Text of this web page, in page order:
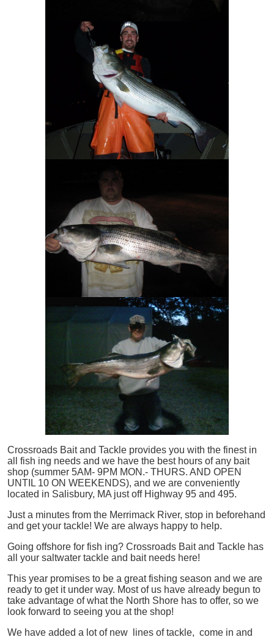
Crossroads Bait and Tackle provides you with the finest in
all
fish ing needs and we have the best hours of any bait
shop (summer 5AM- 9PM MON.- THURS. AND OPEN
UNTIL 10 ON WEEKENDS), and we are conveniently
located in Salisbury, MA just off Highway 95 and 495.
Just a minutes from the Merrimack River, stop in beforehand
and get your tackle! We are always happy to help.
Going offshore for fish ing? Crossroads Bait and Tackle has
all your saltwater tackle and bait needs here!
This year promises to be a great fishing season and we are
ready to get it under way. Most of us have already begun to
take advantage of what the North Shore has to offer, so we
look forward to seeing you at the shop!
We have added a lot of new lines of tackle, come in and